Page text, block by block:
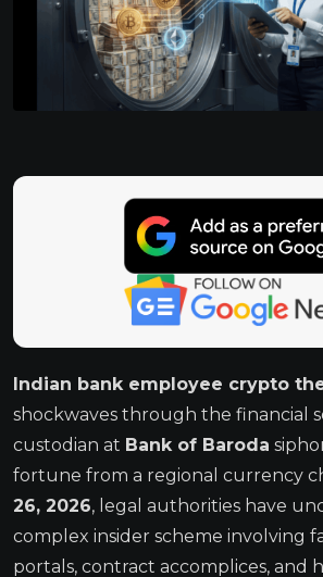
Indian bank employee crypto
shockwaves through the financial
custodian at Bank of Baroda
fortune from a regional currency
26, 2026, legal authorities have
complex insider scheme involving
portals, contract accomplices, and